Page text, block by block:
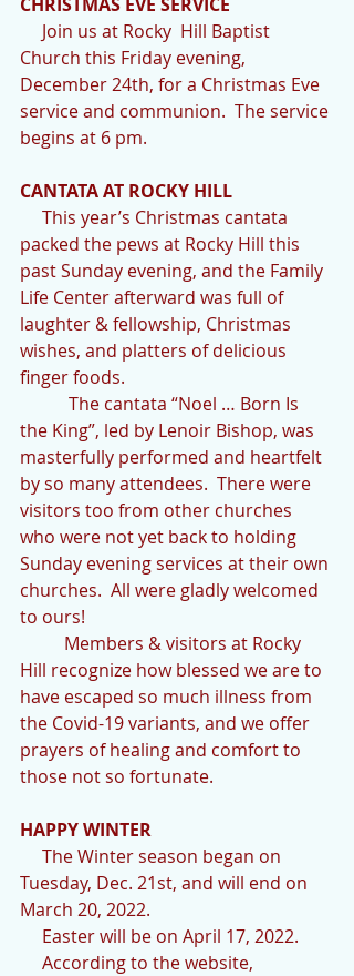
Church this Friday evening,
December 24th, for a Christmas Eve
service and communion.  The service
begins at 6 pm.
CANTATA AT ROCKY HILL
packed the pews at Rocky Hill this
past Sunday evening, and the Family
Life Center afterward was full of
laughter & fellowship, Christmas
wishes, and platters of delicious
finger foods.
the King”, led by Lenoir Bishop, was
masterfully performed and heartfelt
by so many attendees.  There were
visitors too from other churches
who were not yet back to holding
Sunday evening services at their own
churches.  All were gladly welcomed
to ours!
Hill recognize how blessed we are to
have escaped so much illness from
the Covid-19 variants, and we offer
prayers of healing and comfort to
those not so fortunate.
HAPPY WINTER
Tuesday, Dec. 21st, and will end on
March 20, 2022.
     Easter will be on April 17, 2022.
     According to the website,